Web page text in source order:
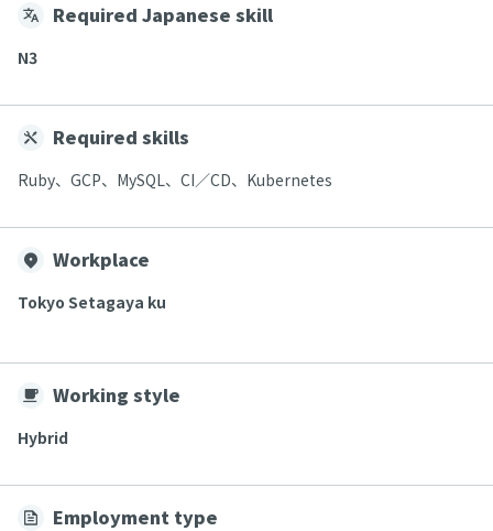
Required Japanese skill
N3
Required skills
Ruby、GCP、MySQL、CI／CD、Kubernetes
Workplace
Tokyo Setagaya ku
Working style
Hybrid
Employment type